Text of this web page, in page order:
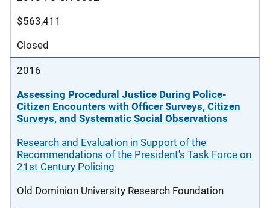
$563,411
Closed
2016
Assessing Procedural Justice During Police-
Citizen Encounters with Officer Surveys, Citizen
Surveys, and Systematic Social Observations
Research and Evaluation in Support of the
Recommendations of the President's Task Force on
21st Century Policing
Old Dominion University Research Foundation